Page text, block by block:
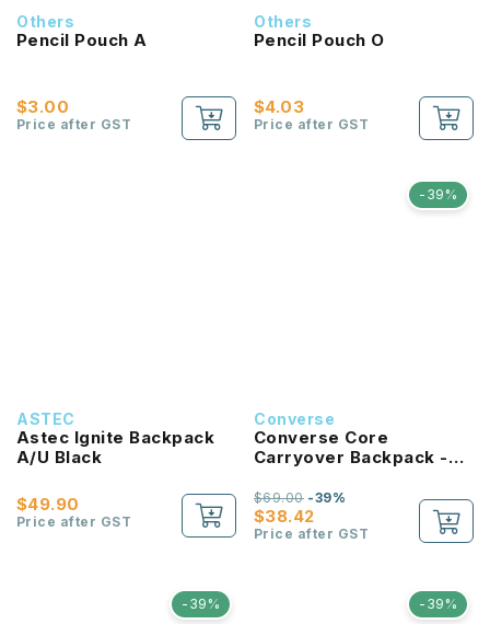
Others
Pencil Pouch A
$3.00
Price after GST
Others
Pencil Pouch O
$4.03
Price after GST
ASTEC
Astec Ignite Backpack
A/U Black
$49.90
Price after GST
-39%
Converse
Converse Core
Carryover Backpack -
$38.42
$69.00-39%
Price after GST
-39% -39%